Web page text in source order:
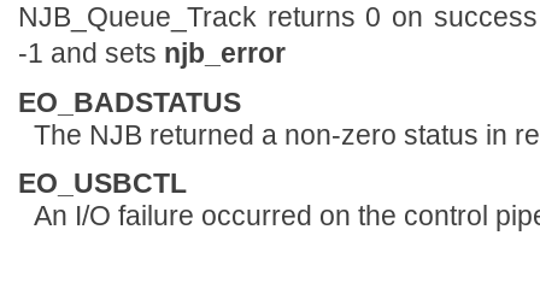
NJB_Queue_Track returns 0 on
-1 and sets njb_error
EO_BADSTATUS
The NJB returned a non-zero status in
EO_USBCTL
An I/O failure occurred on the control